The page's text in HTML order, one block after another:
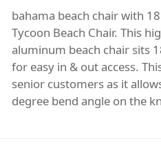
bahama beach chair with
Tycoon Beach Chair. This
aluminum beach chair sits
for easy in & out access.
senior customers as it
degree bend angle on the